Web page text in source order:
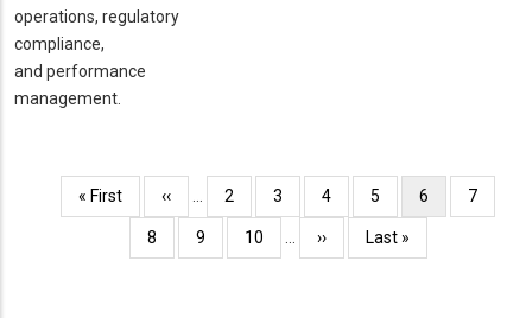
operations, regulatory
compliance,
and performance
management.
Pagination
First
page
« First
Previous
page
‹‹ Page
2 Page
3 Page
4 Page
5
Current
page
6 Page
7
Page
8 Page
9 Page
10
Next
page
››
Last
page
Last »